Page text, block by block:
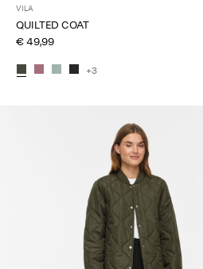
VILA
QUILTED COAT
€ 49,99
+3